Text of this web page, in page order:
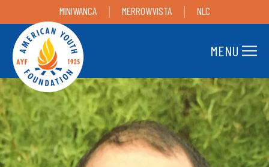
MINIWANCA MERROWVISTA NLC
MENU